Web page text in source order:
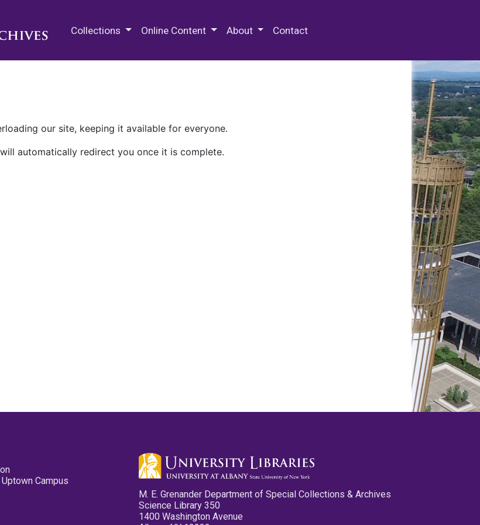
Collections Online Content About Contact
our site, keeping it available for everyone.
automatically redirect you once it is complete.
Campus
M. E. Grenander Department of Special Collections & Archives
Science Library 350
1400 Washington Avenue